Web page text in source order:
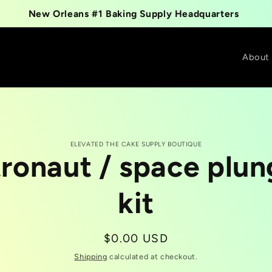
New Orleans #1 Baking Supply Headquarters
About
ELEVATED THE CAKE SUPPLY BOUTIQUE
/ space
kit
Regular
price
$0.00 USD
Shipping calculated at checkout.